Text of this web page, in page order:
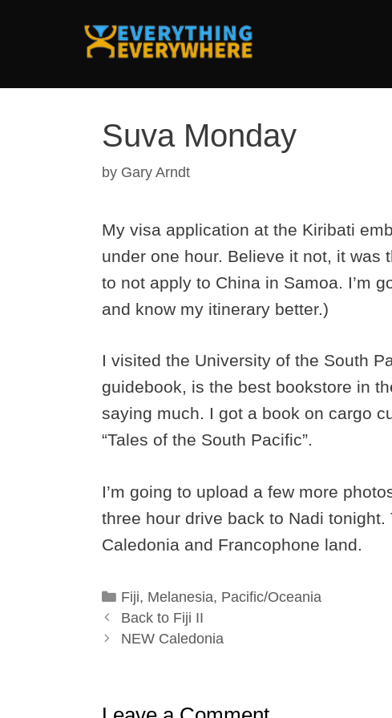
Suva Monday
by Gary Arndt
My visa application at the Kiribati
under one hour. Believe it not, it was
to not apply to China in Samoa. I’m
and know my itinerary better.)
I visited the University of the South
guidebook, is the best bookstore in
saying much. I got a book on cargo
“Tales of the South Pacific”.
I’m going to upload a few more
three hour drive back to Nadi tonight.
Caledonia and Francophone land.
Categories
Fiji, Melanesia, Pacific/Oceania
Back to Fiji II
NEW Caledonia